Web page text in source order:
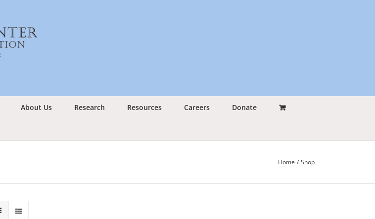
About Us Research Resources Careers Donate
Home Shop